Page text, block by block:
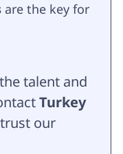
are the key for
talent and
Turkey
our